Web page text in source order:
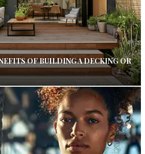
OF BUILDING A DECKING OR